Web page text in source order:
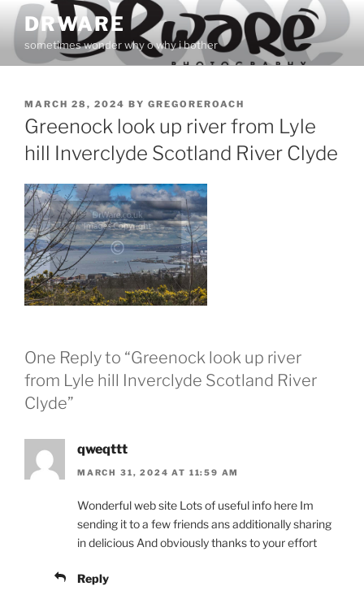
Skip
content
DRWARE
sometimes wonder why o why i bother
POSTED
ON
MARCH 28, 2024 BY GREGOREROACH
Greenock look up river from Lyle
hill Inverclyde Scotland River Clyde
One Reply to “Greenock look up river
from Lyle hill Inverclyde Scotland River
Clyde”
qweqttt
MARCH 31, 2024 AT 11:59 AM
Wonderful web site Lots of useful info here Im
sending it to a few friends ans additionally sharing
in delicious And obviously thanks to your effort
Reply